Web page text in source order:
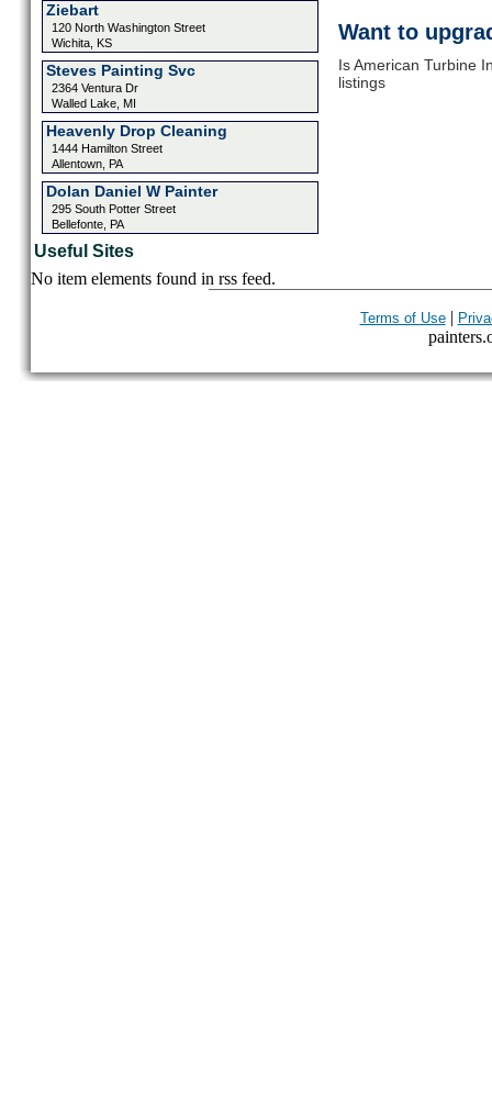
Ziebart
120 North Washington Street
Wichita, KS
Steves Painting Svc
2364 Ventura Dr
Walled Lake, MI
Heavenly Drop Cleaning
1444 Hamilton Street
Allentown, PA
Dolan Daniel W Painter
295 South Potter Street
Bellefonte, PA
Useful Sites
No item elements found in rss feed.
Want to
Is American Turbine
listings
Terms of Use|